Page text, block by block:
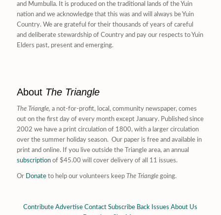
and Mumbulla. It is produced on the traditional lands of the Yuin
nation and we acknowledge that this was and will always be Yuin
Country. We are grateful for their thousands of years of careful
and deliberate stewardship of Country and pay our respects to Yuin
Elders past, present and emerging.
About The Triangle
The Triangle, a not-for-profit, local, community newspaper, comes
out on the first day of every month except January. Published since
2002 we have a print circulation of 1800, with a larger circulation
over the summer holiday season. Our paper is free and available in
print and online. If you live outside the Triangle area, an annual
subscriptionof $45.00 will cover delivery of all 11 issues.
Or Donateto help our volunteers keep The Trianglegoing.
Contribute Advertise Contact Subscribe Back Issues About Us